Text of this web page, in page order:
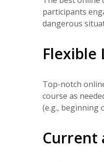
participants
dangerous
Flexible
Top-notch
course as
(e.g., beginning
Current